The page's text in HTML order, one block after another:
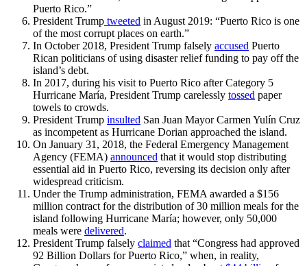
Puerto Rico.”
President Trump tweeted in August 2019: “Puerto Rico is one
of the most corrupt places on earth.”
In October 2018, President Trump falsely accused Puerto
Rican politicians of using disaster relief funding to pay off the
island’s debt.
In 2017, during his visit to Puerto Rico after Category 5
Hurricane María, President Trump carelessly tossed paper
towels to crowds.
President Trump insulted San Juan Mayor Carmen Yulín Cruz
as incompetent as Hurricane Dorian approached the island.
On January 31, 2018, the Federal Emergency Management
Agency (FEMA) announced that it would stop distributing
essential aid in Puerto Rico, reversing its decision only after
widespread criticism.
Under the Trump administration, FEMA awarded a $156
million contract for the distribution of 30 million meals for the
island following Hurricane María; however, only 50,000
meals were delivered.
President Trump falsely claimed that “Congress had approved
92 Billion Dollars for Puerto Rico,” when, in reality,